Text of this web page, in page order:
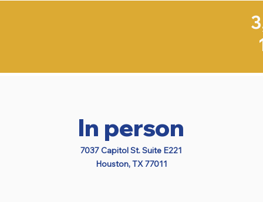
In person
7037 Capitol St. Suite E221
Houston, TX 77011